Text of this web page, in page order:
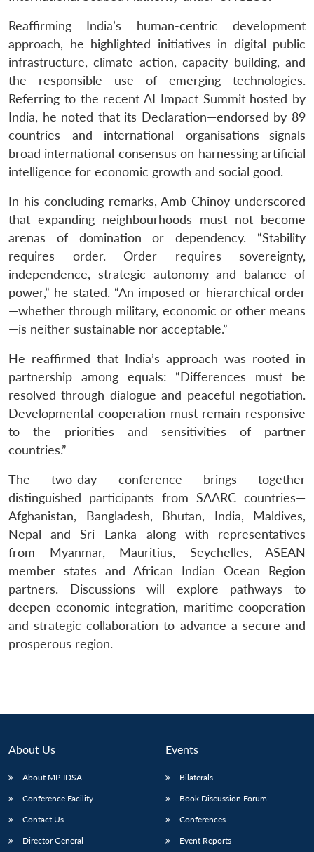
LIBRARY
Open
menu
MP-
IDSA
NEWS
Open
menu
Publications
Open
menu
Membership
Open
menu
Ask
An
Reaffirming India’s human-centric development
approach, he highlighted initiatives in digital public
infrastructure, climate action, capacity building, and
the responsible use of emerging technologies.
Referring to the recent AI Impact Summit hosted by
India, he noted that its Declaration—endorsed by 89
countries and international organisations—signals
broad international consensus on harnessing artificial
intelligence for economic growth and social good.
In his concluding remarks, Amb Chinoy underscored
that expanding neighbourhoods must not become
arenas of domination or dependency. “Stability
requires order. Order requires sovereignty,
independence, strategic autonomy and balance of
power,” he stated. “An imposed or hierarchical order
—whether through military, economic or other means
—is neither sustainable nor acceptable.”
He reaffirmed that India’s approach was rooted in
partnership among equals: “Differences must be
resolved through dialogue and peaceful negotiation.
Developmental cooperation must remain responsive
to the priorities and sensitivities of partner
countries.”
The two-day conference brings together
distinguished participants from SAARC countries—
Afghanistan, Bangladesh, Bhutan, India, Maldives,
Nepal and Sri Lanka—along with representatives
from Myanmar, Mauritius, Seychelles, ASEAN
member states and African Indian Ocean Region
partners. Discussions will explore pathways to
deepen economic integration, maritime cooperation
and strategic collaboration to advance a secure and
prosperous region.
About Us
About MP-IDSA
Conference Facility
Contact Us
Director General
Events
Bilaterals
Book Discussion Forum
Conferences
Event Reports